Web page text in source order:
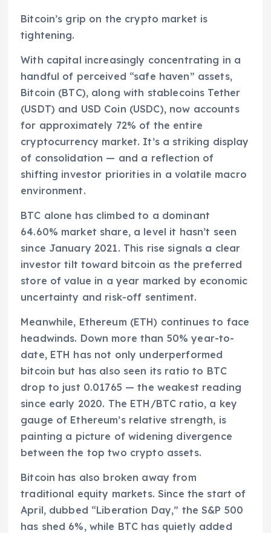
Bitcoin’s grip on the crypto market is
tightening.
With capital increasingly concentrating in a
handful of perceived “safe haven” assets,
Bitcoin (BTC), along with stablecoins Tether
(USDT) and USD Coin (USDC), now accounts
for approximately 72% of the entire
cryptocurrency market. It’s a striking display
of consolidation — and a reflection of
shifting investor priorities in a volatile macro
environment.
BTC alone has climbed to a dominant
64.60% market share, a level it hasn’t seen
since January 2021. This rise signals a clear
investor tilt toward bitcoin as the preferred
store of value in a year marked by economic
uncertainty and risk-off sentiment.
Meanwhile, Ethereum (ETH) continues to face
headwinds. Down more than 50% year-to-
date, ETH has not only underperformed
bitcoin but has also seen its ratio to BTC
drop to just 0.01765 — the weakest reading
since early 2020. The ETH/BTC ratio, a key
gauge of Ethereum’s relative strength, is
painting a picture of widening divergence
between the top two crypto assets.
Bitcoin has also broken away from
traditional equity markets. Since the start of
April, dubbed “Liberation Day,” the S&P 500
has shed 6%, while BTC has quietly added